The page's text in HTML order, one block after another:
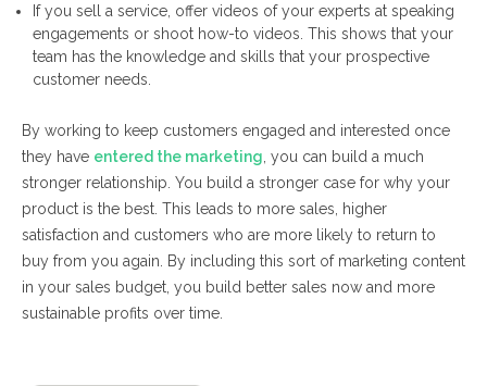
If you sell a service, offer videos of your experts at speaking
engagements or shoot how-to videos. This shows that your
team has the knowledge and skills that your prospective
customer needs.
By working to keep customers engaged and interested once
they have entered the marketing , you can build a much
stronger relationship. You build a stronger case for why your
product is the best. This leads to more sales, higher
satisfaction and customers who are more likely to return to
buy from you again. By including this sort of marketing content
in your sales budget, you build better sales now and more
sustainable profits over time.